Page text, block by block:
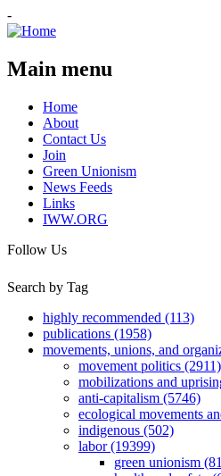
-
Main menu
Home
About
Contact Us
Join
Green Unionism
News Feeds
Links
IWW.ORG
Follow Us
Search by Tag
highly recommended (113)
publications (1958)
movements, unions, and
movement politics (2911)
mobilizations and
anti-capitalism (5746)
ecological movements
indigenous (502)
labor (19399)
green unionism